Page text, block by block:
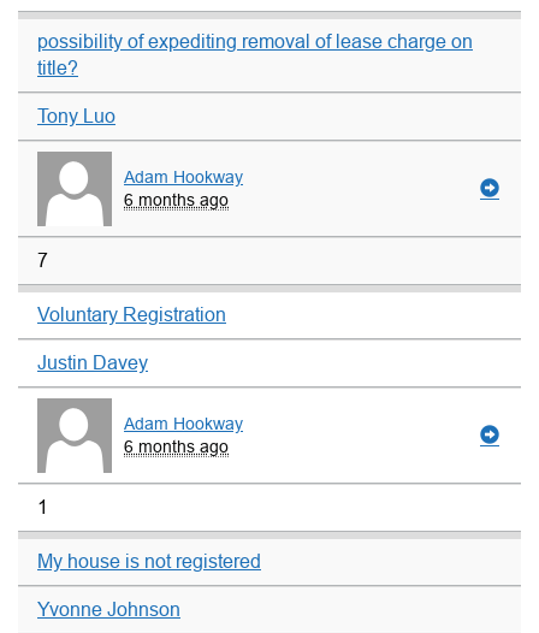
possibility of expediting removal of lease charge on
title?
Tony Luo
Adam Hookway
6 months ago
7
Voluntary Registration
Justin Davey
Adam Hookway
6 months ago
1
My house is not registered
Yvonne Johnson